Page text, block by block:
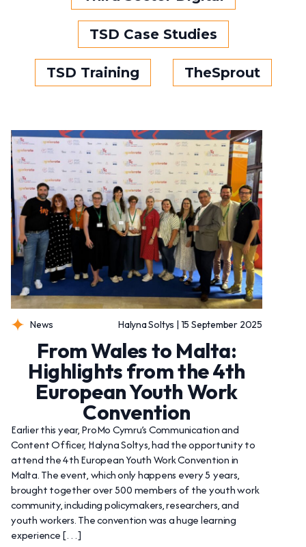
TSD Case Studies
TSD Training TheSprout
News Halyna Soltys | 15 September 2025
From Wales to Malta:
Highlights from the 4th
European Youth Work
Convention
Earlier this year, ProMo Cymru’s Communication and
Content Officer, Halyna Soltys, had the opportunity to
attend the 4th European Youth Work Convention in
Malta. The event, which only happens every 5 years,
brought together over 500 members of the youth work
community, including policymakers, researchers, and
youth workers. The convention was a huge learning
experience […]